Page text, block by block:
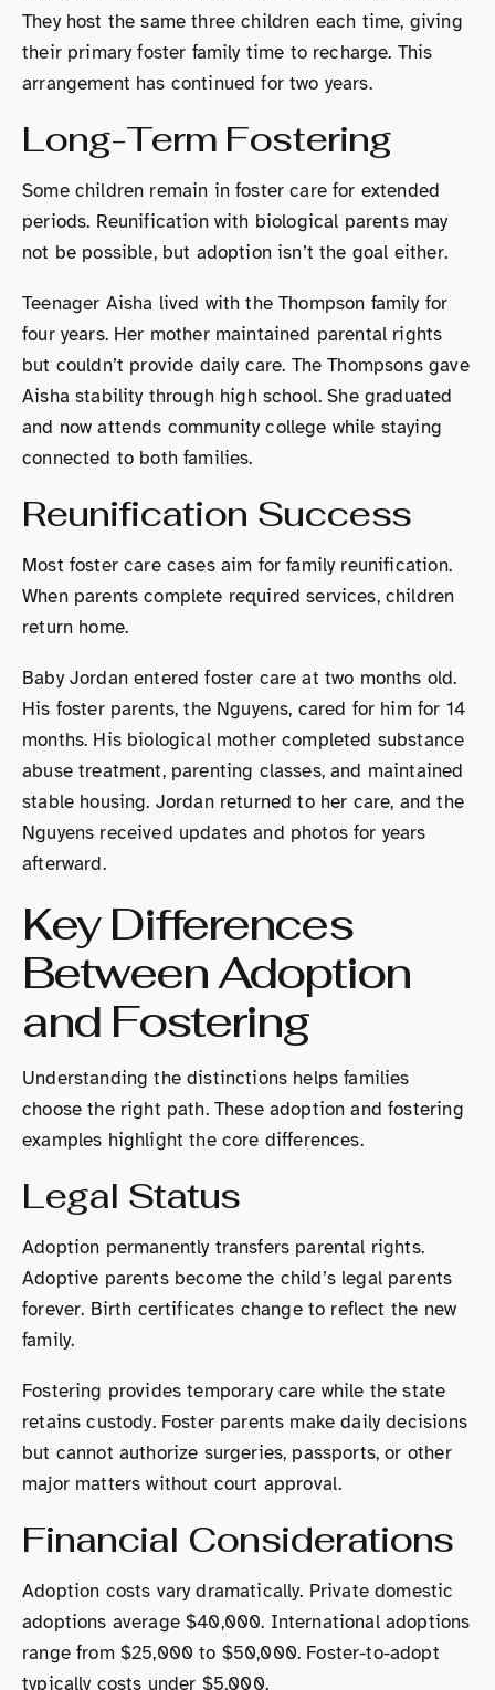
They host the same three children each time, giving
their primary foster family time to recharge. This
arrangement has continued for two years.
Long-Term Fostering
Some children remain in foster care for extended
periods. Reunification with biological parents may
not be possible, but adoption isn’t the goal either.
Teenager Aisha lived with the Thompson family for
four years. Her mother maintained parental rights
but couldn’t provide daily care. The Thompsons gave
Aisha stability through high school. She graduated
and now attends community college while staying
connected to both families.
Reunification Success
Most foster care cases aim for family reunification.
When parents complete required services, children
return home.
Baby Jordan entered foster care at two months old.
His foster parents, the Nguyens, cared for him for 14
months. His biological mother completed substance
abuse treatment, parenting classes, and maintained
stable housing. Jordan returned to her care, and the
Nguyens received updates and photos for years
afterward.
Key Differences
Between Adoption
and Fostering
Understanding the distinctions helps families
choose the right path. These adoption and fostering
examples highlight the core differences.
Legal Status
Adoption permanently transfers parental rights.
Adoptive parents become the child’s legal parents
forever. Birth certificates change to reflect the new
family.
Fostering provides temporary care while the state
retains custody. Foster parents make daily decisions
but cannot authorize surgeries, passports, or other
major matters without court approval.
Financial Considerations
Adoption costs vary dramatically. Private domestic
adoptions average $40,000. International adoptions
range from $25,000 to $50,000. Foster-to-adopt
typically costs under $5,000.